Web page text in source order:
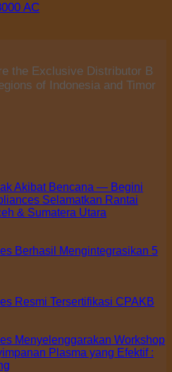
AC
the Exclusive Distributor B
of Indonesia and Timor
Akibat Bencana — Begini
Selamatkan Rantai
& Sumatera Utara
Berhasil Mengintegrasikan 5
Resmi Tersertifikasi CPAKB
Menyelenggarakan Workshop
Plasma yang Efektif :